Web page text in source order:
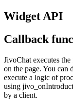
Widget API
Callback
JivoChat executes
on the page. You can
execute a logic of
using
by a client.